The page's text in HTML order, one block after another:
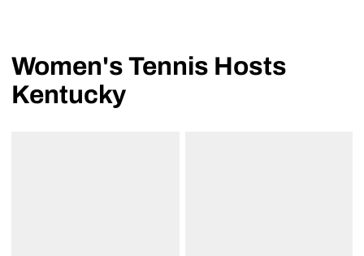
Women's Tennis Hosts
Kentucky